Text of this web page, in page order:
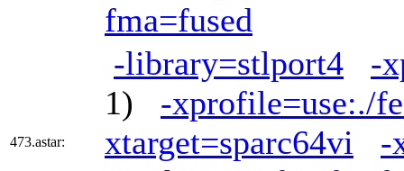
fma=fused
473.astar:
-library=stlport4
-
1) -xprofile=use:./
xtarget=sparc64vi
-